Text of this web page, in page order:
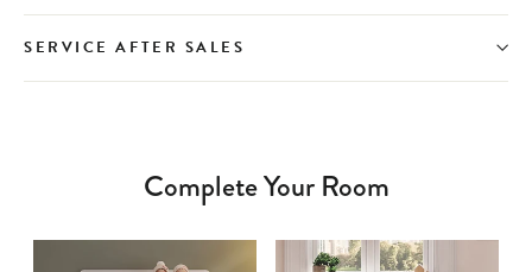
SERVICE AFTER SALES
Complete Your Room